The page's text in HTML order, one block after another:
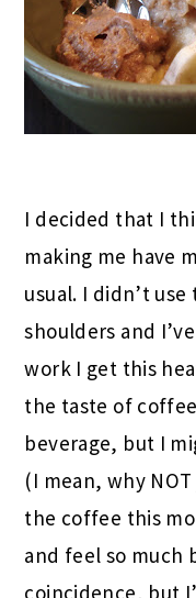
I decided that I
making me have
usual. I didn’t
shoulders and
work I get this
the taste of
beverage, but I
(I mean, why
the coffee this
and feel so much
coincidence, but